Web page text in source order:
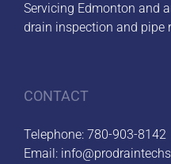
Servicing Edmonton and
drain inspection and pipe
CONTACT
Telephone: 780-903-8142
Email: